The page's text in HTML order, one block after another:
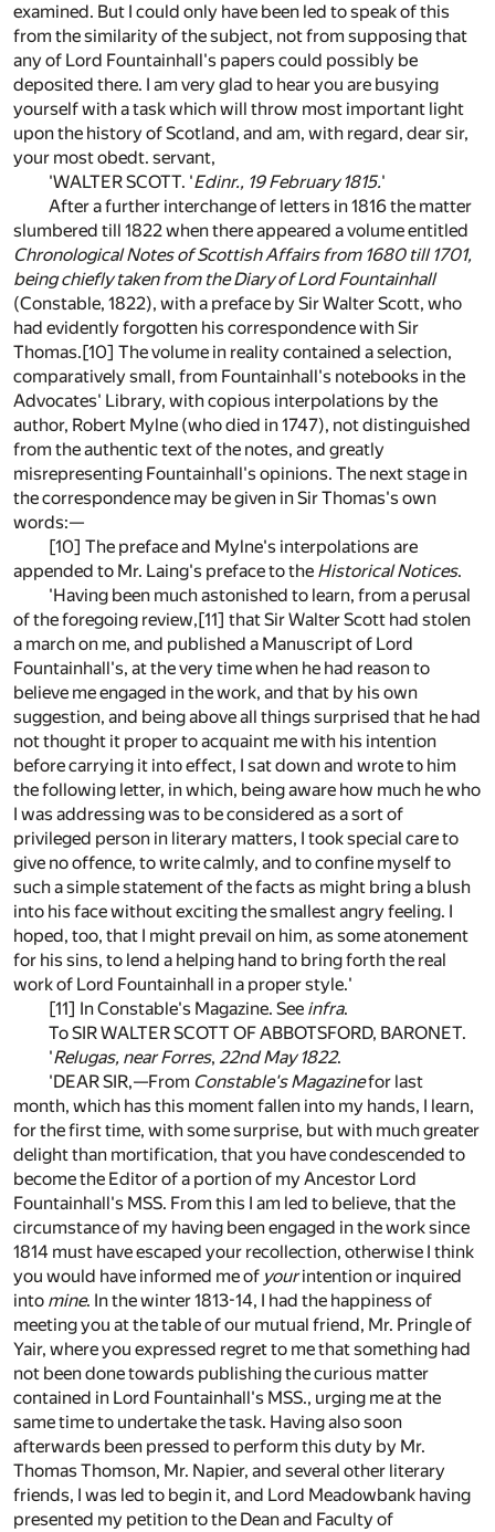
examined. But I could only have been led to speak of this
from the similarity of the subject, not from supposing that
any of Lord Fountainhall's papers could possibly be
deposited there. I am very glad to hear you are busying
yourself with a task which will throw most important light
upon the history of Scotland, and am, with regard, dear sir,
your most obedt. servant,
'WALTER SCOTT. 'Edinr., 19 February 1815.'
After a further interchange of letters in 1816 the matter
slumbered till 1822 when there appeared a volume entitled
Chronological Notes of Scottish Affairs from 1680 till 1701,
being chiefly taken from the Diary of Lord Fountainhall
(Constable, 1822), with a preface by Sir Walter Scott, who
had evidently forgotten his correspondence with Sir
Thomas.[10] The volume in reality contained a selection,
comparatively small, from Fountainhall's notebooks in the
Advocates' Library, with copious interpolations by the
author, Robert Mylne (who died in 1747), not distinguished
from the authentic text of the notes, and greatly
misrepresenting Fountainhall's opinions. The next stage in
the correspondence may be given in Sir Thomas's own
words:—
[10] The preface and Mylne's interpolations are
appended to Mr. Laing's preface to the Historical Notices.
'Having been much astonished to learn, from a perusal
of the foregoing review,[11] that Sir Walter Scott had stolen
a march on me, and published a Manuscript of Lord
Fountainhall's, at the very time when he had reason to
believe me engaged in the work, and that by his own
suggestion, and being above all things surprised that he had
not thought it proper to acquaint me with his intention
before carrying it into effect, I sat down and wrote to him
the following letter, in which, being aware how much he who
I was addressing was to be considered as a sort of
privileged person in literary matters, I took special care to
give no offence, to write calmly, and to confine myself to
such a simple statement of the facts as might bring a blush
into his face without exciting the smallest angry feeling. I
hoped, too, that I might prevail on him, as some atonement
for his sins, to lend a helping hand to bring forth the real
work of Lord Fountainhall in a proper style.'
[11] In Constable's Magazine. See infra.
To SIR WALTER SCOTT OF ABBOTSFORD, BARONET.
'Relugas, near Forres, 22nd May 1822.
'DEAR SIR,—From Constable's Magazinefor last
month, which has this moment fallen into my hands, I learn,
for the first time, with some surprise, but with much greater
delight than mortification, that you have condescended to
become the Editor of a portion of my Ancestor Lord
Fountainhall's MSS. From this I am led to believe, that the
circumstance of my having been engaged in the work since
1814 must have escaped your recollection, otherwise I think
you would have informed me of yourintention or inquired
into mine. In the winter 1813-14, I had the happiness of
meeting you at the table of our mutual friend, Mr. Pringle of
Yair, where you expressed regret to me that something had
not been done towards publishing the curious matter
contained in Lord Fountainhall's MSS., urging me at the
same time to undertake the task. Having also soon
afterwards been pressed to perform this duty by Mr.
Thomas Thomson, Mr. Napier, and several other literary
friends, I was led to begin it, and Lord Meadowbank having
presented my petition to the Dean and Faculty of